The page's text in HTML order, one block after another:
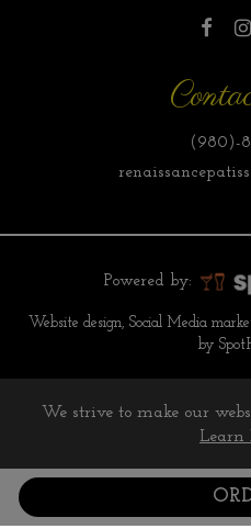
(980)-
Powered by:
Website design, Social Media
by
We strive to make our
Learn